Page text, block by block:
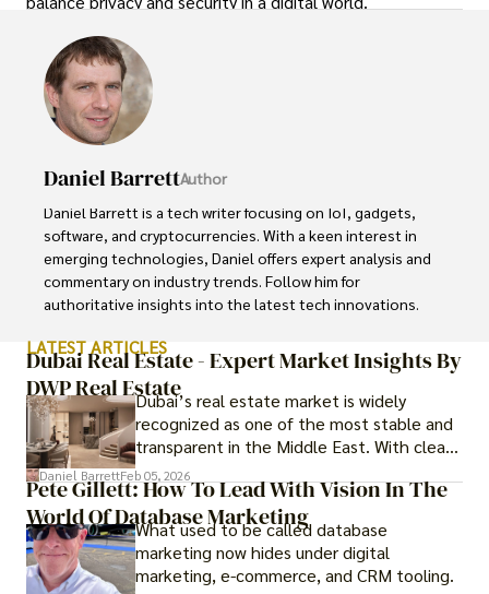
Daniel BarrettAuthor
Daniel Barrett is a tech writer focusing on IoT, gadgets,
software, and cryptocurrencies. With a keen interest in
emerging technologies, Daniel offers expert analysis and
commentary on industry trends. Follow him for
authoritative insights into the latest tech innovations.
LATEST ARTICLES
Dubai Real Estate - Expert Market Insights By
DWP Real EstateDubai’s real estate market is widely
recognized as one of the most stable and
transparent in the Middle East. With clear
government regulations, investor-friendly
procedures for foreign buyers, and strong
rental demand, it offers both long-term
investment opportunities and options for
those seeking a premium lifestyle.
Daniel BarrettFeb 05, 2026
Pete Gillett: How To Lead With Vision In The
World Of Database Marketing
What used to be called database
marketing now hides under digital
marketing, e-commerce, and CRM tooling.